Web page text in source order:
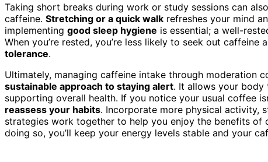
Taking short breaks during work or study sessions can
caffeine. Stretching or a quick walk refreshes your mind
implementing good sleep hygiene is essential; a well-
When you’re rested, you’re less likely to seek out
tolerance.
Ultimately, managing caffeine intake through moderation
sustainable approach to staying alert. It allows your body
supporting overall health. If you notice your usual coffee
reassess your habits. Incorporate more physical activity,
strategies work together to help you enjoy the benefits
doing so, you’ll keep your energy levels stable and your